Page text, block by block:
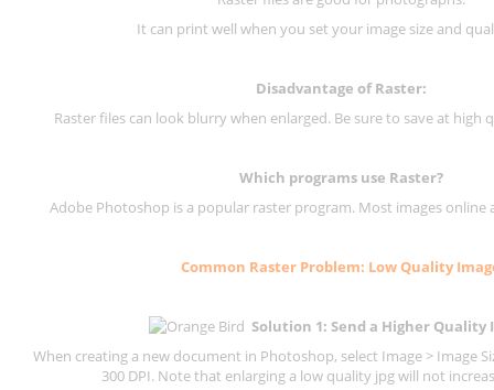
It can print well when you set your image size and
Disadvantage ofRaster:
Raster files can look blurry when enlarged. Be sure to save at high
Which programs use Raster?
Adobe Photoshop is a popular raster program. Most images online
Common Raster Problem: Low Quality
Solution 1: Send a Higher Quality
When creating a new document in Photoshop, select Image > Image
300 DPI. Note that enlarging a low quality jpg will not